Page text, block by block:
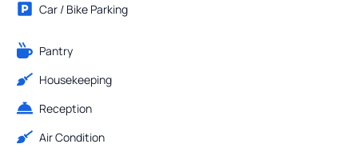
Car / Bike Parking
Pantry
Housekeeping
Reception
Air Condition